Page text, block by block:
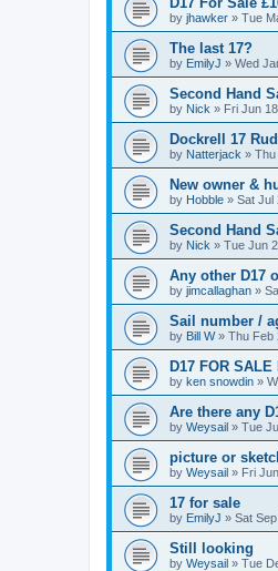
by jhawker » Tue
The last 17?
by EmilyJ » Wed
Second Hand
by Nick » Fri Jun
Dockrell 17
by Natterjack » Thu
New owner &
by Hobble » Sat Jul
Second Hand
by Nick » Tue Jun
Any other D17
by jimcallaghan »
Sail number /
by Bill W» Thu Feb
D17 FOR SALE
by ken snowdin »
Are there any
by Weysail » Tue
picture or
by Weysail » Fri
17 for sale
by EmilyJ » Sat
Still looking
by Weysail » Tue